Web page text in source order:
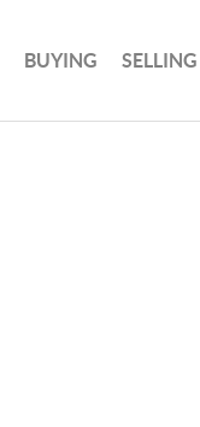
BUYING SELLING